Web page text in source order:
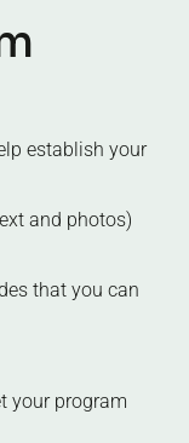
establish your
and photos)
that you can
your program